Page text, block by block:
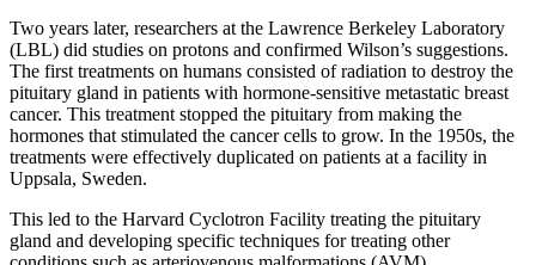
Two years later, researchers at the Lawrence Berkeley Laboratory
(LBL) did studies on protons and confirmed Wilson’s suggestions.
The first treatments on humans consisted of radiation to destroy the
pituitary gland in patients with hormone-sensitive metastatic breast
cancer. This treatment stopped the pituitary from making the
hormones that stimulated the cancer cells to grow. In the 1950s, the
treatments were effectively duplicated on patients at a facility in
Uppsala, Sweden.
This led to the Harvard Cyclotron Facility treating the pituitary
gland and developing specific techniques for treating other